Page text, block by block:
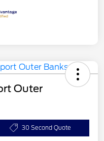
Outer
30 Second Quote